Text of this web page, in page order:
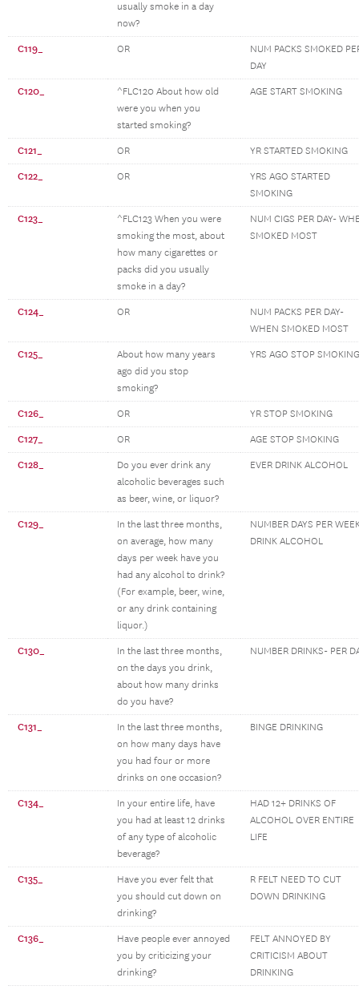
usually smoke in a day
now?
C119_ OR
NUM PACKS SMOKED
DAY
C120_
^FLC120 About how old
were you when you
started smoking?
AGE START SMOKING
C121_ OR YR STARTED SMOKING
C122_ OR
YRS AGO STARTED
SMOKING
C123_
^FLC123 When you were
smoking the most, about
how many cigarettes or
packs did you usually
smoke in a day?
NUM CIGS PER DAY-
SMOKED MOST
C124_ OR
NUM PACKS PER DAY-
WHEN SMOKED MOST
C125_
About how many years
ago did you stop
smoking?
YRS AGO STOP SMOKING
C126_ OR YR STOP SMOKING
C127_ OR AGE STOP SMOKING
C128_
Do you ever drink any
alcoholic beverages such
as beer, wine, or liquor?
EVER DRINK ALCOHOL
C129_
In the last three months,
on average, how many
days per week have you
had any alcohol to drink?
(For example, beer, wine,
or any drink containing
liquor.)
NUMBER DAYS PER
DRINK ALCOHOL
C130_
In the last three months,
on the days you drink,
about how many drinks
do you have?
NUMBER DRINKS- PER
C131_
In the last three months,
on how many days have
you had four or more
drinks on one occasion?
BINGE DRINKING
C134_
In your entire life, have
you had at least 12 drinks
of any type of alcoholic
beverage?
HAD 12+ DRINKS OF
ALCOHOL OVER ENTIRE
LIFE
C135_
Have you ever felt that
you should cut down on
drinking?
R FELT NEED TO CUT
DOWN DRINKING
C136_
Have people ever annoyed
you by criticizing your
drinking?
FELT ANNOYED BY
CRITICISM ABOUT
DRINKING